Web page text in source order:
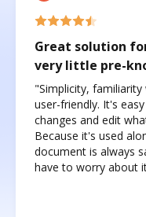
Great solution
very little pre-
"Simplicity,
user-friendly. It's
changes and edit
Because it's used
document is always
have to worry about